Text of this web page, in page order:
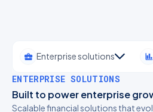
Enterprise solutions
ENTERPRISE SOLUTIONS
Built to power enterprise
Scalable financial solutions that